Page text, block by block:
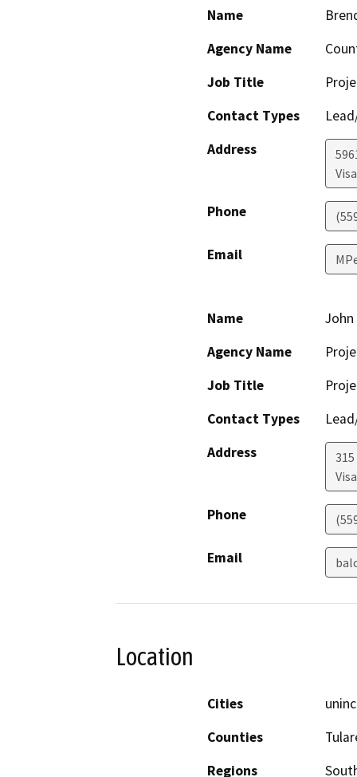
Name
Agency Name
Job Title
Contact Types
Address
Phone
Email
Name
John
Agency Name
Job Title
Contact Types
Address
315
Phone
Email
Location
Cities
Counties
Regions